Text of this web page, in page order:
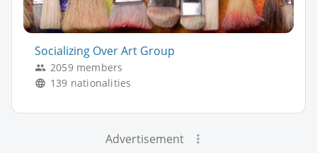
Socializing Over Art Group
2059 members
139 nationalities
Advertisement